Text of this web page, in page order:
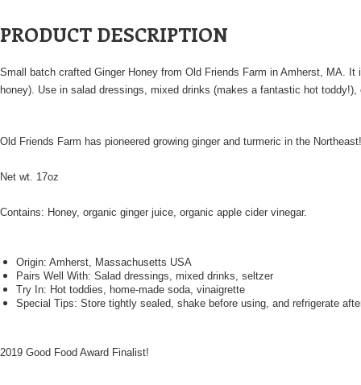
PRODUCT DESCRIPTION
Small batch crafted Ginger Honey from Old Friends Farm in Amherst, MA.
honey). Use in salad dressings, mixed drinks (makes a fantastic hot
Old Friends Farm has pioneered growing ginger and turmeric in the
Net wt. 17oz
Contains: Honey, organic ginger juice, organic apple cider vinegar.
Origin: Amherst, Massachusetts USA
Pairs Well With: Salad dressings, mixed drinks, seltzer
Try In: Hot toddies, home-made soda, vinaigrette
Special Tips: Store tightly sealed, shake before using, and refrigerate
2019 Good Food Award Finalist!